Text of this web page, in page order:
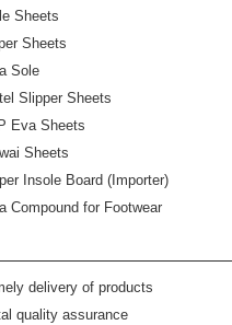
Sheets
Sheets
Sole
Slipper Sheets
Eva Sheets
Sheets
Insole Board (Importer)
Compound for Footwear
delivery of products
quality assurance